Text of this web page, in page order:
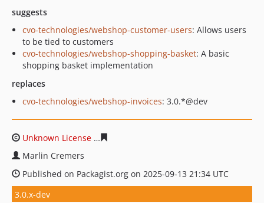
suggests
cvo-technologies/webshop-customer-users: Allows users
to be tied to customers
cvo-technologies/webshop-shopping-basket: A basic
shopping basket implementation
replaces
cvo-technologies/webshop-invoices: 3.0.*@dev
Unknown License
Marlin Cremers
Published on Packagist.org on 2025-09-13 21:34 UTC
3.0.x-dev